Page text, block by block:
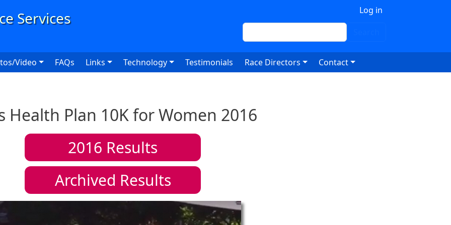
Log in
Search
Video FAQs Links Technology Testimonials Race Directors Contact
Health Plan 10K for Women 2016
2016 Results
Archived Results